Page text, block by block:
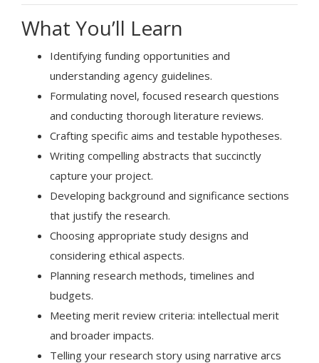
What You’ll Learn
Identifying funding opportunities and
understanding agency guidelines.
Formulating novel, focused research questions
and conducting thorough literature reviews.
Crafting specific aims and testable hypotheses.
Writing compelling abstracts that succinctly
capture your project.
Developing background and significance sections
that justify the research.
Choosing appropriate study designs and
considering ethical aspects.
Planning research methods, timelines and
budgets.
Meeting merit review criteria: intellectual merit
and broader impacts.
Telling your research story using narrative arcs